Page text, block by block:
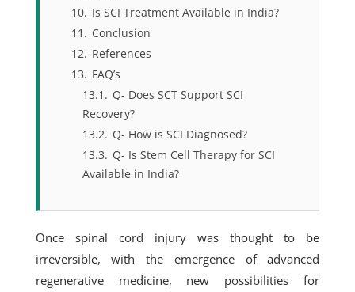
10. Is SCI Treatment Available in India?
11. Conclusion
12. References
13. FAQ’s
13.1. Q- Does SCT Support SCI
Recovery?
13.2. Q- How is SCI Diagnosed?
13.3. Q- Is Stem Cell Therapy for SCI
Available in India?
Once spinal cord injury was thought to be
irreversible, with the emergence of advanced
regenerative medicine, new possibilities for